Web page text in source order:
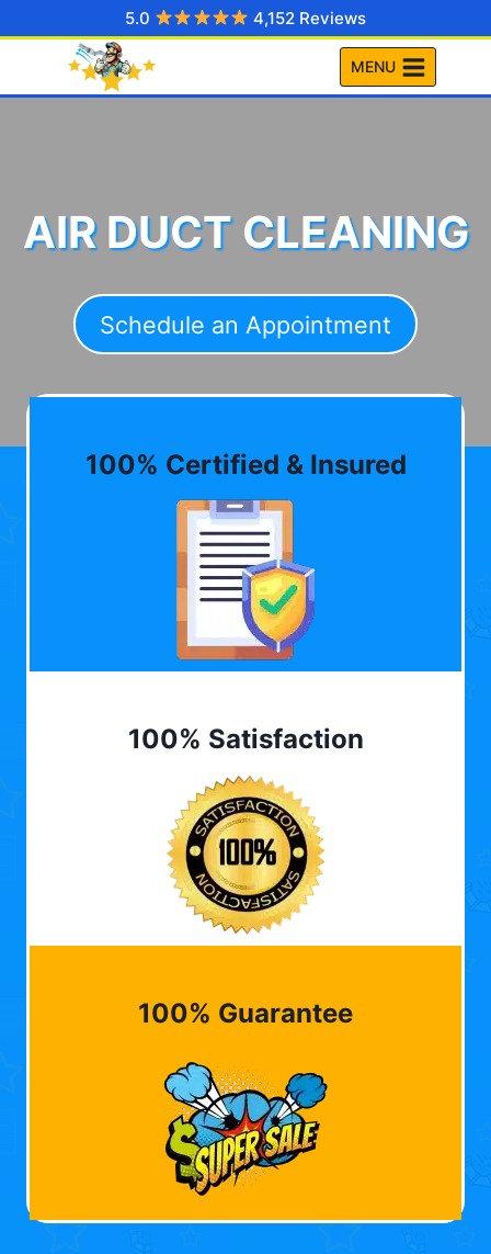
to
5.0 4,152 Reviews
MENU
AIR DUCT CLEANING
Schedule an Appointment
100% Certified & Insured
100% Satisfaction
100% Guarantee